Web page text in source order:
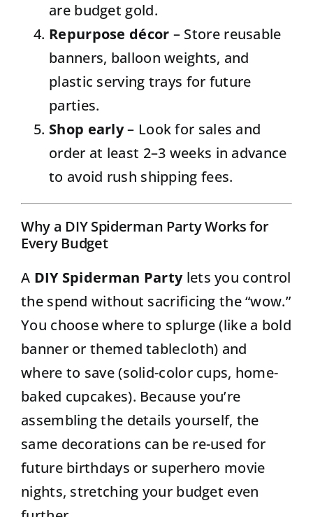
are budget gold.
Repurpose décor – Store reusable
banners, balloon weights, and
plastic serving trays for future
parties.
Shop early– Look for sales and
order at least 2–3 weeks in advance
to avoid rush shipping fees.
Why a DIY Spiderman Party Works for
Every Budget
A DIY Spiderman Partylets you control
the spend without sacrificing the “wow.”
You choose where to splurge (like a bold
banner or themed tablecloth) and
where to save (solid-color cups, home-
baked cupcakes). Because you’re
assembling the details yourself, the
same decorations can be re-used for
future birthdays or superhero movie
nights, stretching your budget even